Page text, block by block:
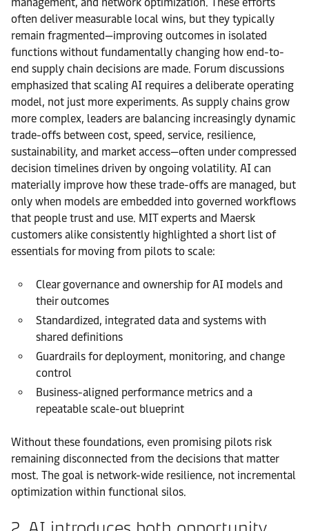
often deliver measurable local wins, but they typically
remain fragmented—improving outcomes in isolated
functions without fundamentally changing how end-to-
end supply chain decisions are made. Forum discussions
emphasized that scaling AI requires a deliberate operating
model, not just more experiments. As supply chains grow
more complex, leaders are balancing increasingly dynamic
trade-offs between cost, speed, service, resilience,
sustainability, and market access—often under compressed
decision timelines driven by ongoing volatility. AI can
materially improve how these trade-offs are managed, but
only when models are embedded into governed workflows
that people trust and use. MIT experts and Maersk
customers alike consistently highlighted a short list of
essentials for moving from pilots to scale:
Clear governance and ownership for AI models and
their outcomes
Standardized, integrated data and systems with
shared definitions
Guardrails for deployment, monitoring, and change
control
Business-aligned performance metrics and a
repeatable scale-out blueprint
Without these foundations, even promising pilots risk
remaining disconnected from the decisions that matter
most. The goal is network-wide resilience, not incremental
optimization within functional silos.